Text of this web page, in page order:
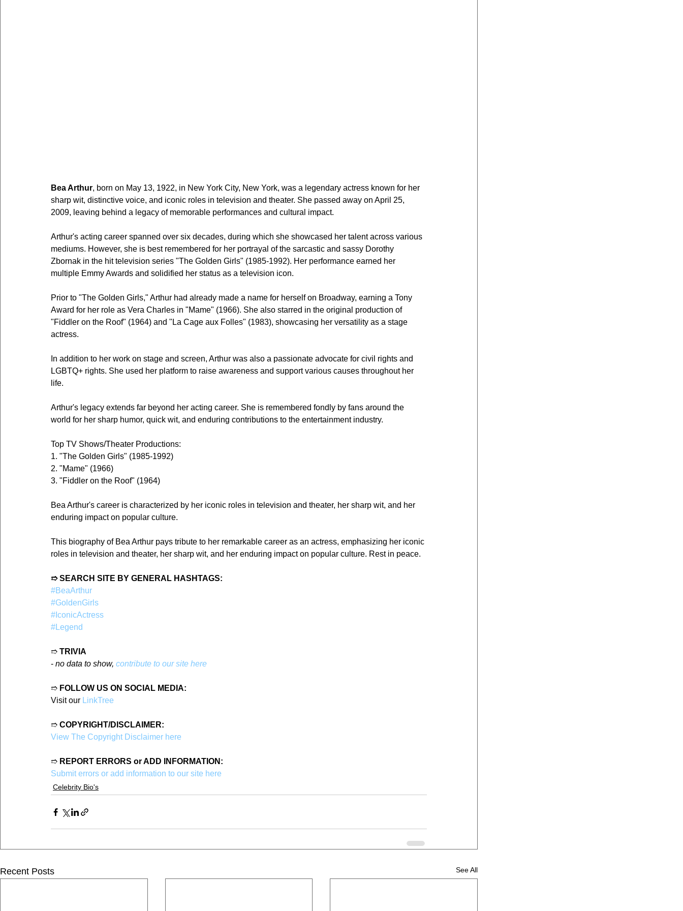
Bea Arthur, born on May 13, 1922, in New York City, New York, was a legendary actress known for her
sharp wit, distinctive voice, and iconic roles in television and theater. She passed away on April 25,
2009, leaving behind a legacy of memorable performances and cultural impact.
Arthur's acting career spanned over six decades, during which she showcased her talent across various
mediums. However, she is best remembered for her portrayal of the sarcastic and sassy Dorothy
Zbornak in the hit television series "The Golden Girls" (1985-1992). Her performance earned her
multiple Emmy Awards and solidified her status as a television icon.
Prior to "The Golden Girls," Arthur had already made a name for herself on Broadway, earning a Tony
Award for her role as Vera Charles in "Mame" (1966). She also starred in the original production of
"Fiddler on the Roof" (1964) and "La Cage aux Folles" (1983), showcasing her versatility as a stage
actress.
In addition to her work on stage and screen, Arthur was also a passionate advocate for civil rights and
LGBTQ+ rights. She used her platform to raise awareness and support various causes throughout her
life.
Arthur's legacy extends far beyond her acting career. She is remembered fondly by fans around the
world for her sharp humor, quick wit, and enduring contributions to the entertainment industry.
Top TV Shows/Theater Productions:
1. "The Golden Girls" (1985-1992)
2. "Mame" (1966)
3. "Fiddler on the Roof" (1964)
Bea Arthur's career is characterized by her iconic roles in television and theater, her sharp wit, and her
enduring impact on popular culture.
This biography of Bea Arthur pays tribute to her remarkable career as an actress, emphasizing her iconic
roles in television and theater, her sharp wit, and her enduring impact on popular culture. Rest in peace.
➱ SEARCH SITE BY GENERAL HASHTAGS:
#BeaArthur
#GoldenGirls
#IconicActress
#Legend
➱ TRIVIA
- no data to show, contribute to our site here
➱ FOLLOW US ON SOCIAL MEDIA:
Visit our LinkTree
➱ COPYRIGHT/DISCLAIMER:
View The Copyright Disclaimer here
➱ REPORT ERRORS or ADD INFORMATION:
Submit errors or add information to our site here
Celebrity Bio's
Recent Posts See All